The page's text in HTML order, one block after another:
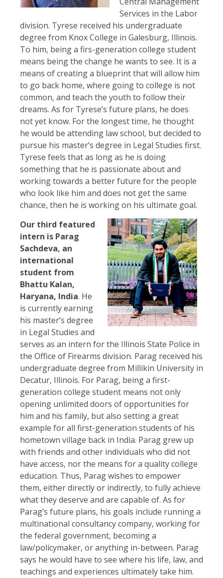
Services in the Labor
division. Tyrese received his undergraduate
degree from Knox College in Galesburg, Illinois.
To him, being a firs-generation college student
means being the change he wants to see. It is a
means of creating a blueprint that will allow him
to go back home, where going to college is not
common, and teach the youth to follow their
dreams. As for Tyrese’s future plans, he does
not yet know. For the longest time, he thought
he would be attending law school, but decided to
pursue his master’s degree in Legal Studies first.
Tyrese feels that as long as he is doing
something that he is passionate about and
working towards a better future for the people
who look like him and does not get the same
chance, then he is working on his ultimate goal.
Our third featured
intern is Parag
Sachdeva, an
international
student from
Bhattu Kalan,
Haryana, India. He
is currently earning
his master’s degree
in Legal Studies and
serves as an intern for the Illinois State Police in
the Office of Firearms division. Parag received his
undergraduate degree from Millikin University in
Decatur, Illinois. For Parag, being a first-
generation college student means not only
opening unlimited doors of opportunities for
him and his family, but also setting a great
example for all first-generation students of his
hometown village back in India. Parag grew up
with friends and other individuals who did not
have access, nor the means for a quality college
education. Thus, Parag wishes to empower
them, either directly or indirectly, to fully achieve
what they deserve and are capable of. As for
Parag’s future plans, his goals include running a
multinational consultancy company, working for
the federal government, becoming a
law/policymaker, or anything in-between. Parag
says he would have to see where his life, law, and
teachings and experiences ultimately take him.